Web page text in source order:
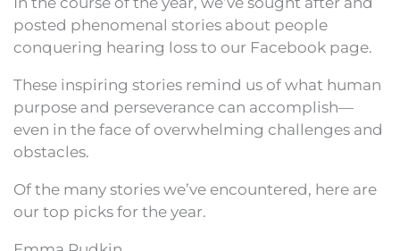
posted phenomenal stories about people
conquering hearing loss to our Facebook page.
These inspiring stories remind us of what human
purpose and perseverance can accomplish—
even in the face of overwhelming challenges and
obstacles.
Of the many stories we’ve encountered, here are
our top picks for the year.